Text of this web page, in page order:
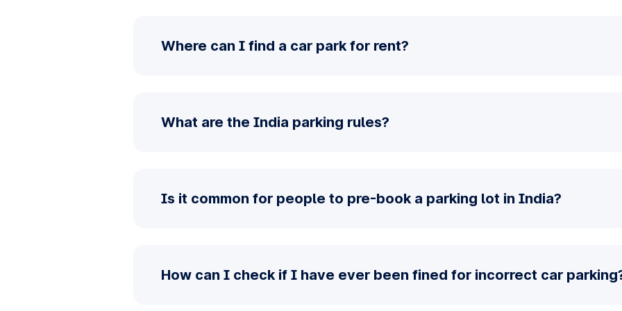
Where can I find a car park for rent?
What are the India parking rules?
Is it common for people to pre-book a parking lot in India?
How can I check if I have ever been fined for incorrect car